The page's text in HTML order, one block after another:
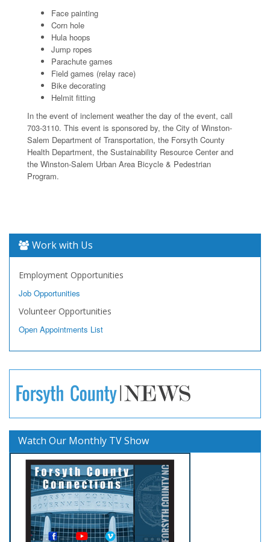
Face painting
Corn hole
Hula hoops
Jump ropes
Parachute games
Field games (relay race)
Bike decorating
Helmit fitting
In the event of inclement weather the day of the event, call
703-3110. This event is sponsored by, the City of Winston-
Salem Department of Transportation, the Forsyth County
Health Department, the Sustainability Resource Center and
the Winston-Salem Urban Area Bicycle & Pedestrian
Program.
Work with Us
Employment Opportunities
Job Opportunities
Volunteer Opportunities
Open Appointments List
Watch Our Monthly TV Show